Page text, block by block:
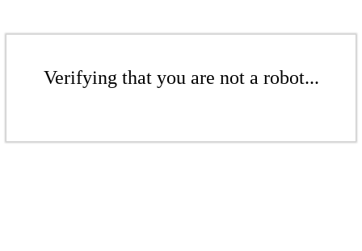
Verifying that you are not a robot...